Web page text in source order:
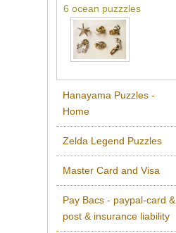
6 ocean puzzzles
Hanayama Puzzles -
Home
Zelda Legend Puzzles
Master Card and Visa
Pay Bacs - paypal-card &
post & insurance liability